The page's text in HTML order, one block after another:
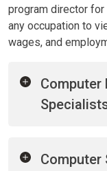
program director for
any occupation to
wages, and
Computer
Computer